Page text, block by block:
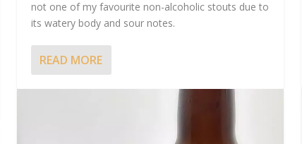
not one of my favourite non-alcoholic stouts due to
its watery body and sour notes.
READ MORE